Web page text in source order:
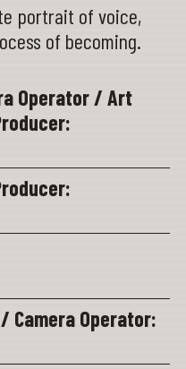
portrait of voice,
of becoming.
Operator / Art
Camera Operator: